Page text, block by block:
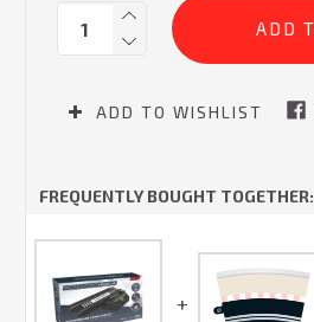
Stock:
Quantity:
ADD TO WISHLIST
FREQUENTLY BOUGHT TOGETHER: